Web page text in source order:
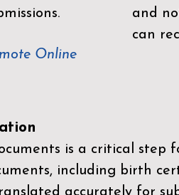
Online
and
can
is a critical step
including birth
accurately for